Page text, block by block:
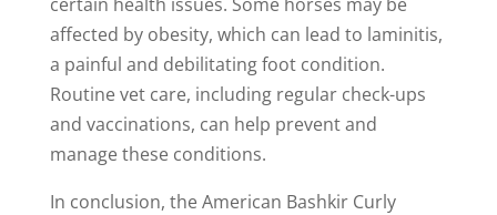
affected by obesity, which can lead to laminitis,
a painful and debilitating foot condition.
Routine vet care, including regular check-ups
and vaccinations, can help prevent and
manage these conditions.
In conclusion, the American Bashkir Curly